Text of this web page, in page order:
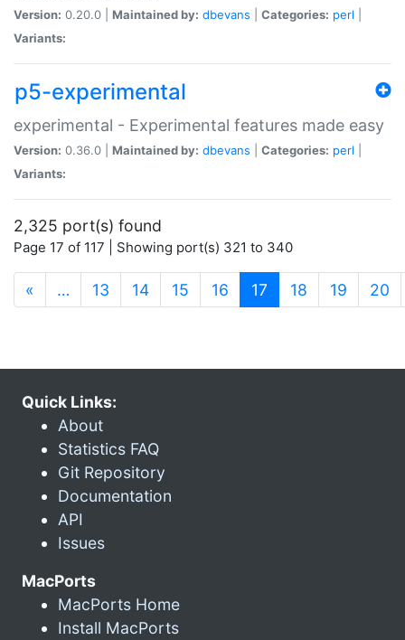
Version: 0.20.0 | Maintained by: dbevans Categories: perl
Variants:
p5-experimental
experimental - Experimental features made easy
Version: 0.36.0 | Maintained by: dbevans Categories: perl
Variants:
2,325 port(s) found
Page 17 of 117 | Showing port(s) 321 to 340
« … 13 14 15 16 17 (current)
18 19 20
Quick Links:
About
Statistics FAQ
Git Repository
Documentation
API
Issues
MacPorts
MacPorts Home
Install MacPorts